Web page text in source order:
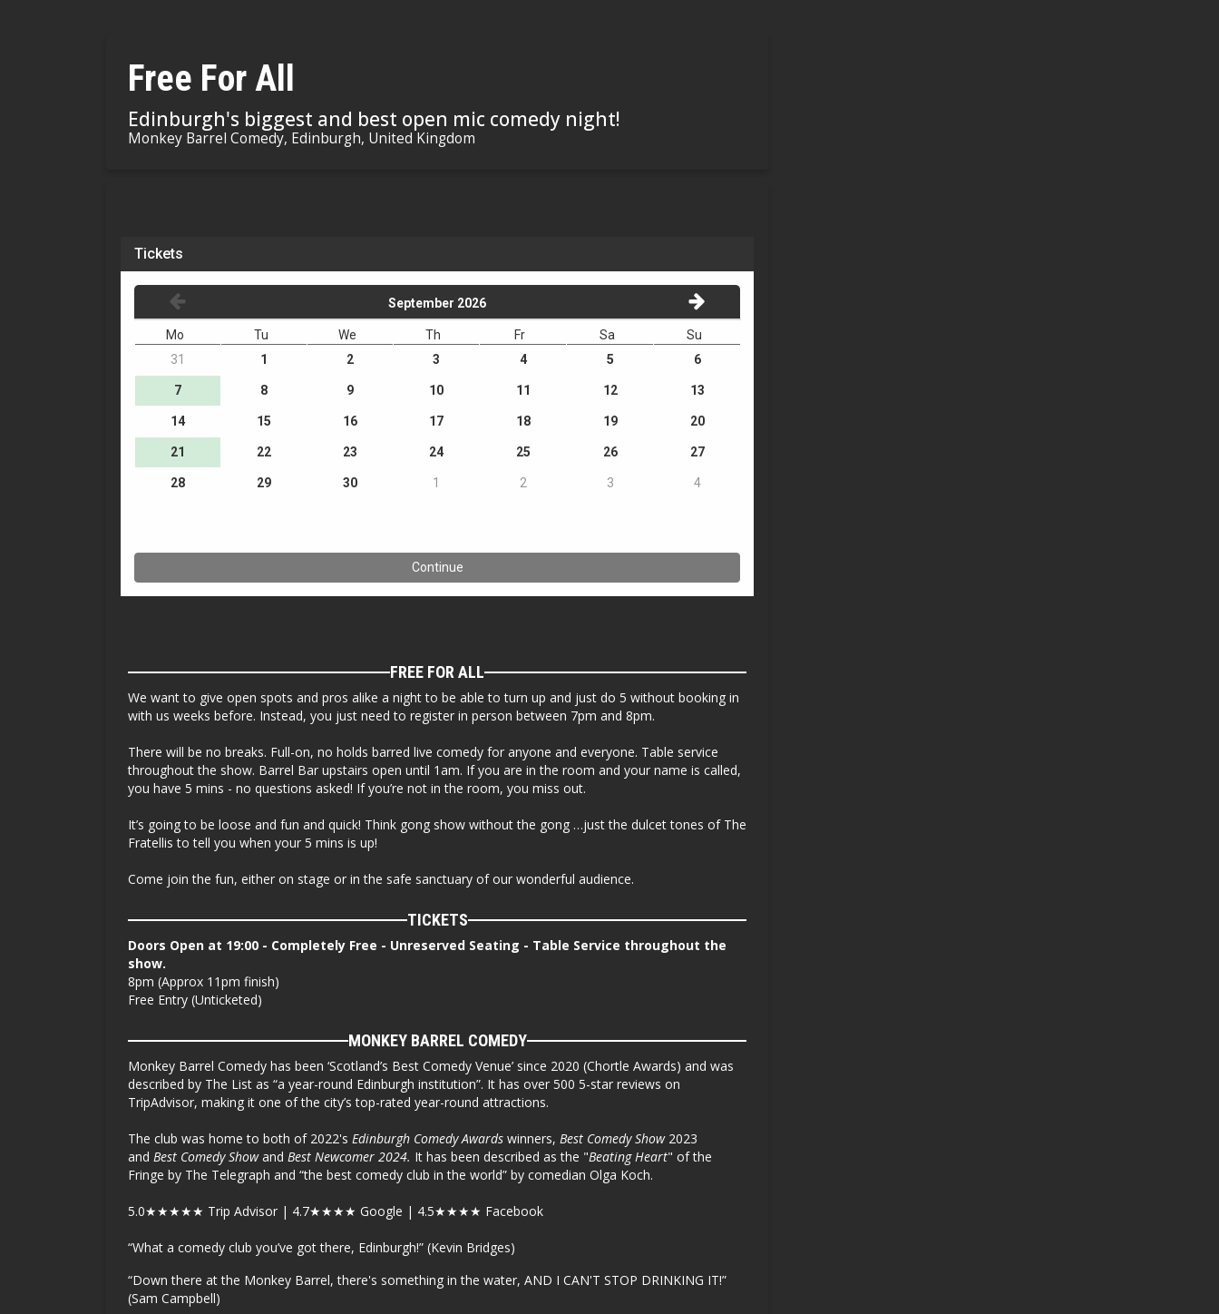
Free For All
Edinburgh's biggest and best open mic comedy night!
Monkey Barrel Comedy, Edinburgh, United Kingdom
FREE FOR ALL
We want to give open spots and pros alike a night to be able to turn up and just do 5 without booking in
with us weeks before. Instead, you just need to register in person between 7pm and 8pm.
There will be no breaks. Full-on, no holds barred live comedy for anyone and everyone. Table service
throughout the show. Barrel Bar upstairs open until 1am. If you are in the room and your name is called,
you have 5 mins - no questions asked! If you’re not in the room, you miss out.
It’s going to be loose and fun and quick! Think gong show without the gong …just the dulcet tones of The
Fratellis to tell you when your 5 mins is up!
Come join the fun, either on stage or in the safe sanctuary of our wonderful audience.
TICKETS
Doors Open at 19:00 - Completely Free - Unreserved Seating - Table Service throughout the
show.
8pm (Approx 11pm finish)
Free Entry (Unticketed)
MONKEY BARREL COMEDY
Monkey Barrel Comedy has been ‘Scotland’s Best Comedy Venue’ since 2020 (Chortle Awards) and was
described by The List as “a year-round Edinburgh institution”. It has over 500 5-star reviews on
TripAdvisor, making it one of the city’s top-rated year-round attractions.
The club was home to both of 2022's Edinburgh Comedy Awards winners, Best Comedy Show2023
and Best Comedy Showand Best Newcomer 2024. It has been described as the "Beating Heart" of the
Fringe by The Telegraph and “the best comedy club in the world” by comedian Olga Koch.
5.0★★★★★ Trip Advisor | 4.7★★★★ Google | 4.5★★★★ Facebook
“What a comedy club you’ve got there, Edinburgh!” (Kevin Bridges)
“Down there at the Monkey Barrel, there's something in the water, AND I CAN'T STOP DRINKING IT!”
(Sam Campbell)